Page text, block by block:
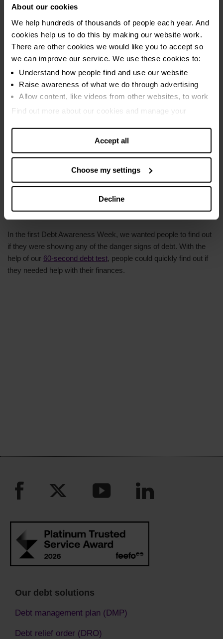
About our cookies
We help hundreds of thousands of people each year. And
cookies help us to do this by making our website work.
There are other cookies we would like you to accept so
we can improve our service. We use these cookies to:
Understand how people find and use our website
Raise awareness of what we do through advertising
Allow content, like videos from other websites, to work
Find out more about our cookies and manage your
Accept all
Choose my settings
Decline
opened the doors of the charity to see behind the scenes on one
our busiest days of the year. We made hourly updates on the
amount of debt reported to us, posted stories from the front line
of debt advice, held debt advice clinics online and lots more.
Debt Awareness Week 2015
In 2015 we helped people take control of their finances by
launching our innovative7 Days, 7 Ways programme. We used
We also asked our advisors towrite letters to clients they'd
advised, which produced some touching messages.
Debt Awareness Week 2014
In the first Debt Awareness Week, we wanted people to find out
if they were showing any of the danger signs of debt. With the
help of our 60-second debt test, people could quickly find out if
they needed help with their finances.
Our debt solutions
Debt management plan (DMP)
Debt relief order (DRO)